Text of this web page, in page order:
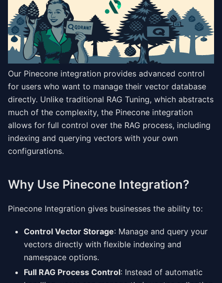
Our Pinecone integration provides advanced control
for users who want to manage their vector database
directly. Unlike traditional RAG Tuning, which abstracts
much of the complexity, the Pinecone integration
allows for full control over the RAG process, including
indexing and querying vectors with your own
configurations.
Why Use Pinecone Integration?
Pinecone Integration gives businesses the ability to:
Control Vector Storage: Manage and query your
vectors directly with flexible indexing and
namespace options.
Full RAG Process Control: Instead of automatic